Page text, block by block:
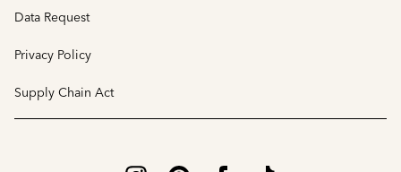
Data Request
Privacy Policy
Supply Chain Act